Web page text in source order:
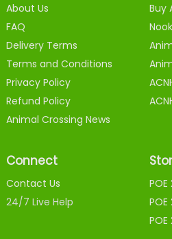
About Us
FAQ
Delivery Terms
Terms and Conditions
Privacy Policy
Refund Policy
Animal Crossing News
Buy
Connect
Contact Us
24/7 Live Help